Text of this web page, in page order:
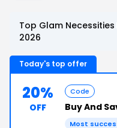
Top Glam
2026
Today's top offer
20%
OFF
Code
Buy And
Most